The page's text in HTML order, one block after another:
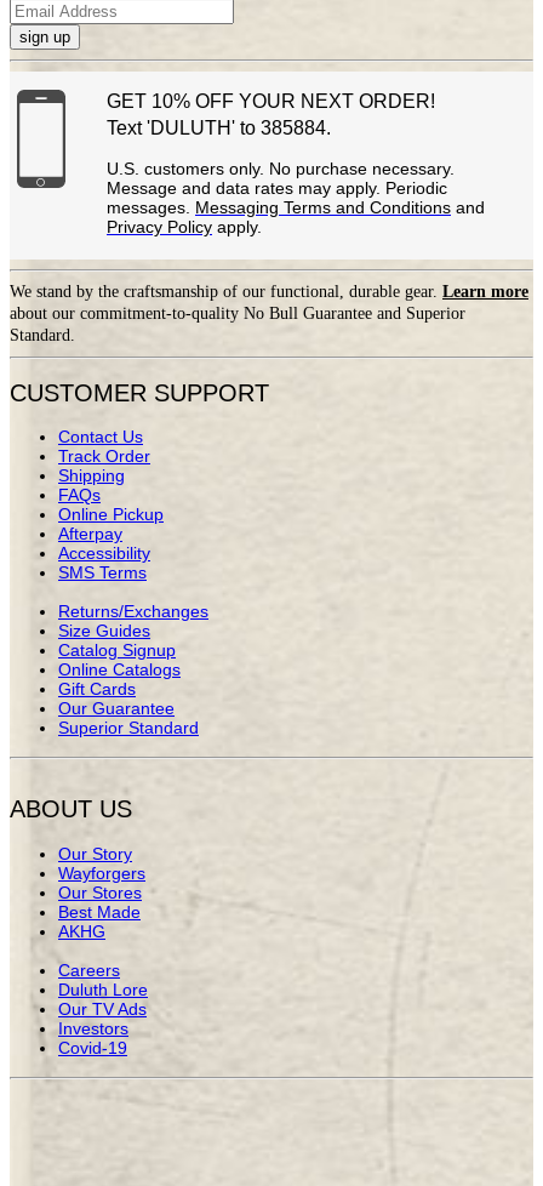
sign up
GET 10% OFF YOUR NEXT ORDER!
Text 'DULUTH' to 385884.
U.S. customers only. No purchase necessary.
Message and data rates may apply. Periodic
messages. Messaging Terms and Conditions and
Privacy Policy apply.
We stand by the craftsmanship of our functional, durable gear. Learn more
about our commitment-to-quality No Bull Guarantee and Superior
Standard.
CUSTOMER SUPPORT
Contact Us
Track Order
Shipping
FAQs
Online Pickup
Afterpay
Accessibility
SMS Terms
Returns/Exchanges
Size Guides
Catalog Signup
Online Catalogs
Gift Cards
Our Guarantee
Superior Standard
ABOUT US
Our Story
Wayforgers
Our Stores
Best Made
AKHG
Careers
Duluth Lore
Our TV Ads
Investors
Covid-19